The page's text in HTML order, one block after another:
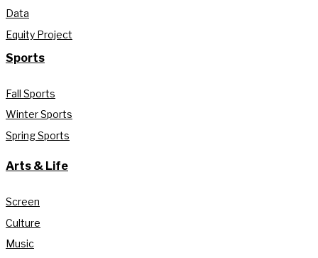
Data
Equity Project
Sports
Fall Sports
Winter Sports
Spring Sports
Arts & Life
Screen
Culture
Music